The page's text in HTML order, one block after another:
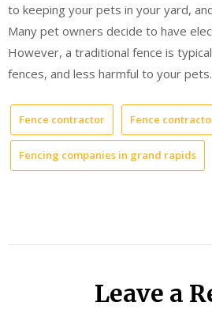
to keeping your pets in your yard,
Many pet owners decide to have
However, a traditional fence is
fences, and less harmful to your pets.
Fence contractor Fence
Fencing companies in grand rapids
Leave a